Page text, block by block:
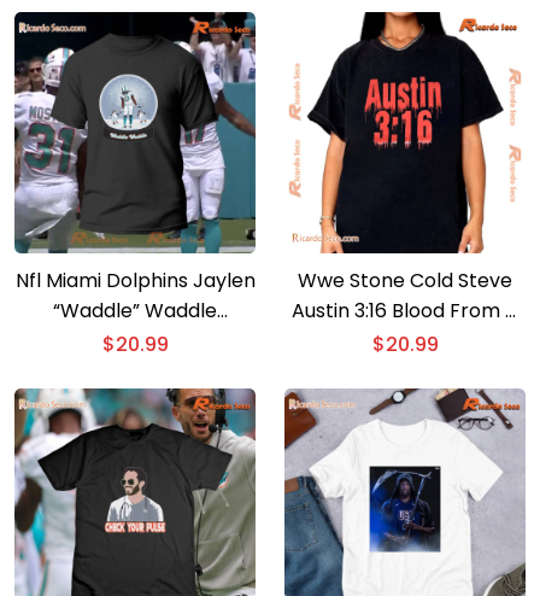
shirt, Women’s V-neck
Nfl Miami Dolphins Jaylen
“Waddle” Waddle
Graphic Unisex T-shirt,
$20.99
Wwe Stone Cold Steve
Austin 3:16 Blood From A
Stone Vintage Classic
$20.99